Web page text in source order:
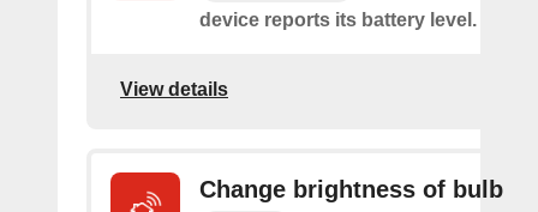
device reports its battery level.
View details
Change brightness of bulb